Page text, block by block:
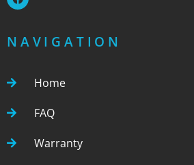
NAVIGATION
Home
FAQ
Warranty